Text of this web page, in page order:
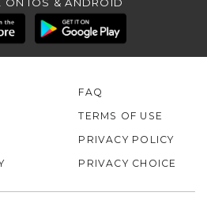
FAQ
TERMS OF USE
PRIVACY POLICY
PRIVACY CHOICE